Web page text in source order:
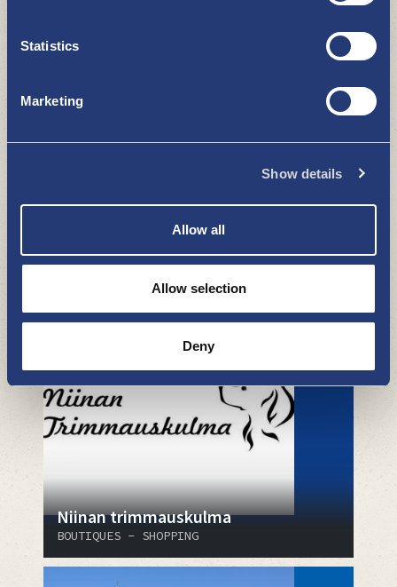
Statistics
Marketing
Show details
Allow all
Allow selection
Deny
Uudenkaupungin Kultakello
Kuvaamo Erja
Niinan trimmauskulma
BOUTIQUES - SHOPPING